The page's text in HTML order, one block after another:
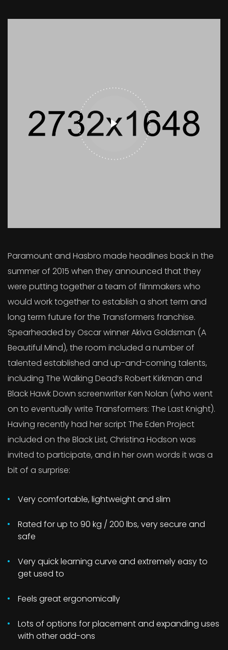
Paramount and Hasbro made headlines back in the
summer of 2015 when they announced that they
were putting together a team of filmmakers who
would work together to establish a short term and
long term future for the Transformers franchise.
Spearheaded by Oscar winner Akiva Goldsman (A
Beautiful Mind), the room included a number of
talented established and up-and-coming talents,
including The Walking Dead’s Robert Kirkman and
Black Hawk Down screenwriter Ken Nolan (who went
on to eventually write Transformers: The Last Knight).
Having recently had her script The Eden Project
included on the Black List, Christina Hodson was
invited to participate, and in her own words it was a
bit of a surprise:
Very comfortable, lightweight and slim
Rated for up to 90 kg / 200 lbs, very secure and
safe
Very quick learning curve and extremely easy to
get used to
Feels great ergonomically
Lots of options for placement and expanding uses
with other add-ons